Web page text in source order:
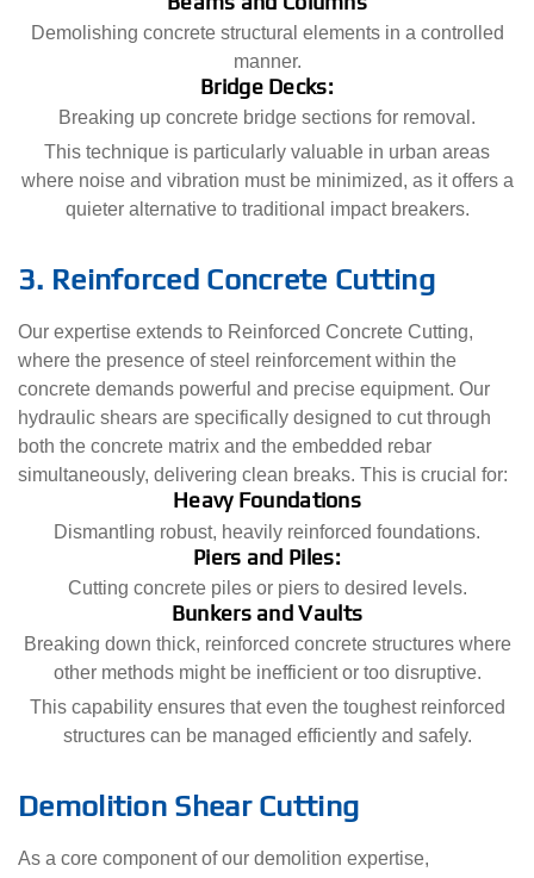
Demolishing concrete structural elements in a controlled
manner.
Bridge Decks:
Breaking up concrete bridge sections for removal.
This technique is particularly valuable in urban areas
where noise and vibration must be minimized, as it offers a
quieter alternative to traditional impact breakers.
3. Reinforced Concrete Cutting
Our expertise extends to Reinforced Concrete Cutting,
where the presence of steel reinforcement within the
concrete demands powerful and precise equipment. Our
hydraulic shears are specifically designed to cut through
both the concrete matrix and the embedded rebar
simultaneously, delivering clean breaks. This is crucial for:
Heavy Foundations
Dismantling robust, heavily reinforced foundations.
Piers and Piles:
Cutting concrete piles or piers to desired levels.
Bunkers and Vaults
Breaking down thick, reinforced concrete structures where
other methods might be inefficient or too disruptive.
This capability ensures that even the toughest reinforced
structures can be managed efficiently and safely.
Demolition Shear Cutting
As a core component of our demolition expertise,